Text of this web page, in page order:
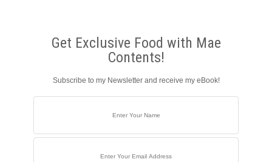
Get Exclusive Food with Mae
Contents!
Subscribe to my Newsletter and receive my eBook!